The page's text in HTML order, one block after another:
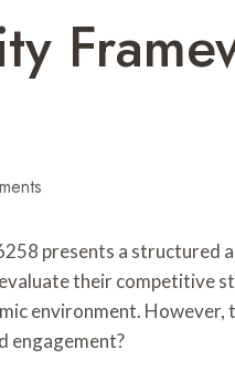
presents a structured
their competitive
environment.
engagement?